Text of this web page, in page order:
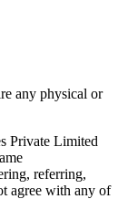
any physical or
Private Limited
referring,
agree with any of